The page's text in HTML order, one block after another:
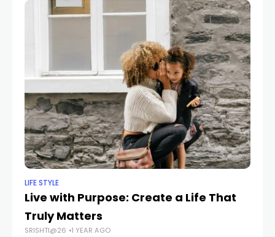
LIFE STYLE
Live with Purpose: Create a Life That
Truly Matters
SRISHTI@26 1 YEAR AGO